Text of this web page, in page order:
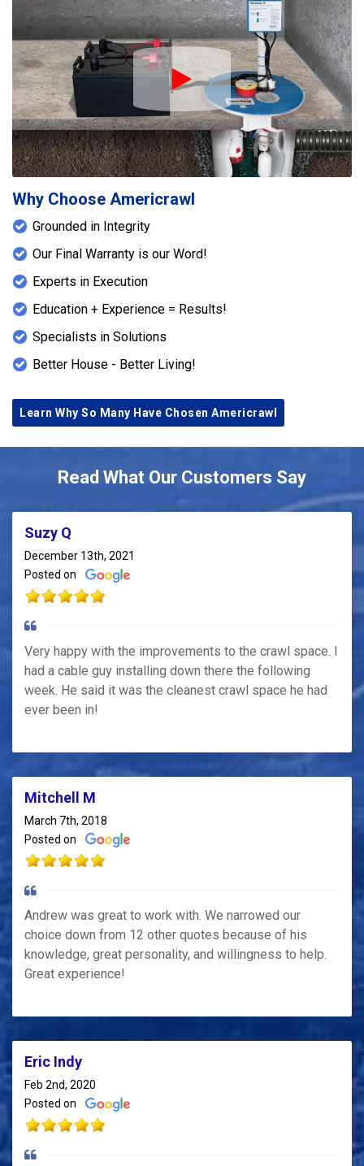
Play Icon
Why Choose Americrawl
Grounded in Integrity
Our Final Warranty is our Word!
Experts in Execution
Education + Experience = Results!
Specialists in Solutions
Better House - Better Living!
Learn Why So Many Have Chosen Americrawl
Read What Our Customers Say
Suzy Q
December 13th, 2021
Posted on
Very happy with the improvements to the crawl space. I
had a cable guy installing down there the following
week. He said it was the cleanest crawl space he had
ever been in!
Mitchell M
March 7th, 2018
Posted on
Andrew was great to work with. We narrowed our
choice down from 12 other quotes because of his
knowledge, great personality, and willingness to help.
Great experience!
Eric Indy
Feb 2nd, 2020
Posted on